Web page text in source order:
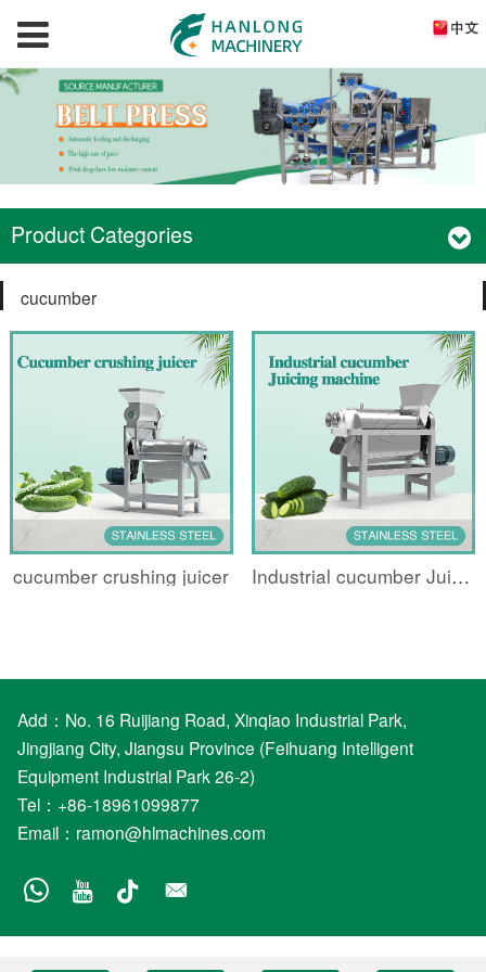
Product Categories
cucumber
cucumber crushing juicer Industrial cucumber Juicing machine
Add：No. 16 Ruijiang Road, Xinqiao Industrial Park,
Jingjiang City, Jiangsu Province (Feihuang Intelligent
Equipment Industrial Park 26-2)
Tel：+86-18961099877
Email： ramon@hlmachines.com